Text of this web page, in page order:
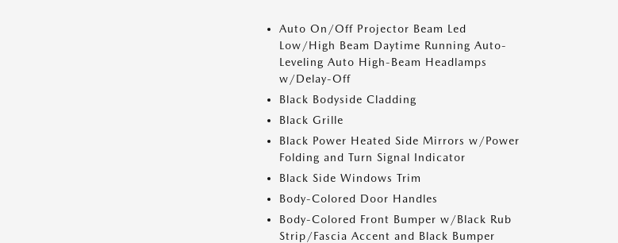
Auto On/Off Projector Beam Led
Low/High Beam Daytime Running Auto-
Leveling Auto High-Beam Headlamps
w/Delay-Off
Black Bodyside Cladding
Black Grille
Black Power Heated Side Mirrors w/Power
Folding and Turn Signal Indicator
Black Side Windows Trim
Body-Colored Door Handles
Body-Colored Front Bumper w/Black Rub
Strip/Fascia Accent and Black Bumper